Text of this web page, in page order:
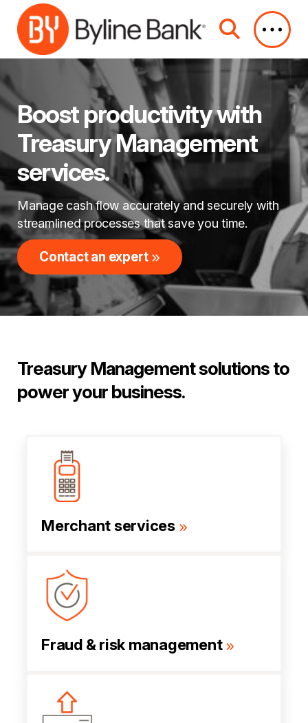
Skip to Main Content
Boost productivity with
Treasury Management
services.
Manage cash flow accurately and securely with
streamlined processes that save you time.
Contact an expert
Treasury Management solutions to
power your business.
Merchant services
Fraud & risk management